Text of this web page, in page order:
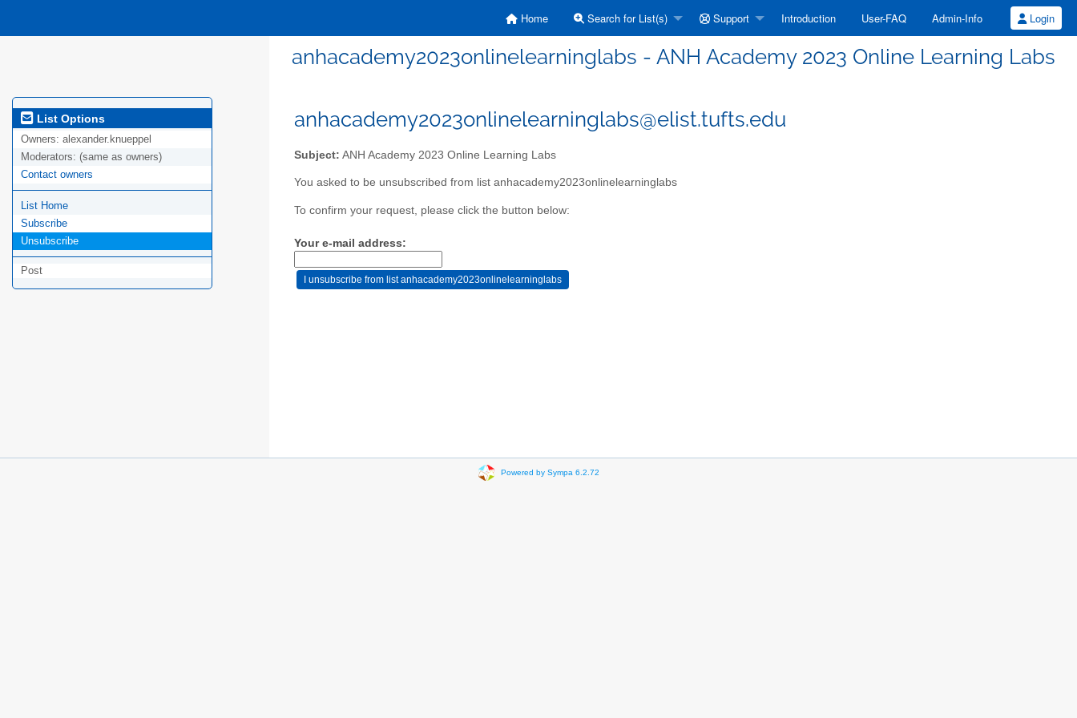
Home Search for List(s) Support Introduction User-FAQ Admin-Info Login
anhacademy2023onlinelearninglabs - ANH Academy 2023 Online Learning Labs
List Options
Owners: alexander.knueppel
Moderators: (same as owners)
Contact owners
List Home
Subscribe
Unsubscribe
Post
anhacademy2023onlinelearninglabs@elist.tufts.edu
Subject: ANH Academy 2023 Online Learning Labs
You asked to be unsubscribed from list anhacademy2023onlinelearninglabs
To confirm your request, please click the button below:
Your e-mail address:
Powered by Sympa 6.2.72